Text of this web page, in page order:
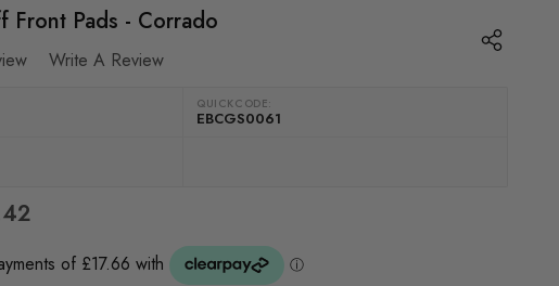
Front Pads - Corrado
Write A Review
QUICKCODE:
EBCGS0061